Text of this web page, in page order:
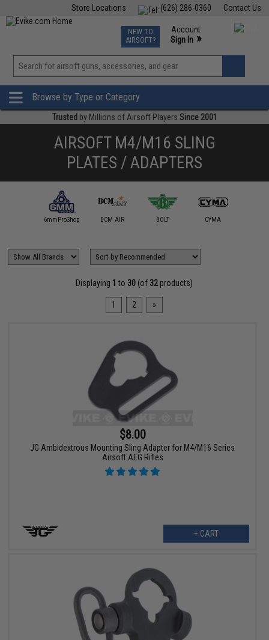
Contact Us
(626) 286-0360
Store Locations
TCG Events
Phone Support M-F 7am-5pm PST
NEW TO
AIRSOFT?
Account
Sign In »
View
»
Browse by Type or Category
Trusted by Millions of Airsoft Players Since 2001
AIRSOFT M4/M16 SLING
PLATES / ADAPTERS
6mmProShop BCM AIR BOLT CYMA
Displaying 1 to 30 (of 32products)
1 2 »
$8.00
JG Ambidextrous Mounting Sling Adapter for M4/M16 Series
Airsoft AEG Rifles
+ CART